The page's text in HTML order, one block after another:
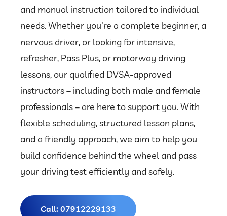
and manual instruction tailored to individual
needs. Whether you're a complete beginner, a
nervous driver, or looking for intensive,
refresher, Pass Plus, or motorway driving
lessons, our qualified DVSA-approved
instructors – including both male and female
professionals – are here to support you. With
flexible scheduling, structured lesson plans,
and a friendly approach, we aim to help you
build confidence behind the wheel and pass
your driving test efficiently and safely.
Call: 07912229133